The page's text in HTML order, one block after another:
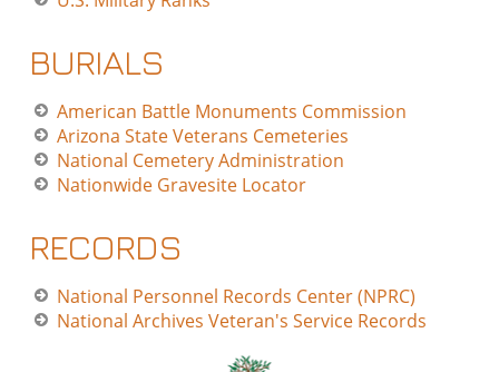
BURIALS
American Battle Monuments Commission
Arizona State Veterans Cemeteries
National Cemetery Administration
Nationwide Gravesite Locator
RECORDS
National Personnel Records Center (NPRC)
National Archives Veteran's Service Records